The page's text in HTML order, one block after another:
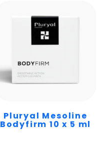
Pluryal Mesoline
Bodyfirm 10 x 5 ml